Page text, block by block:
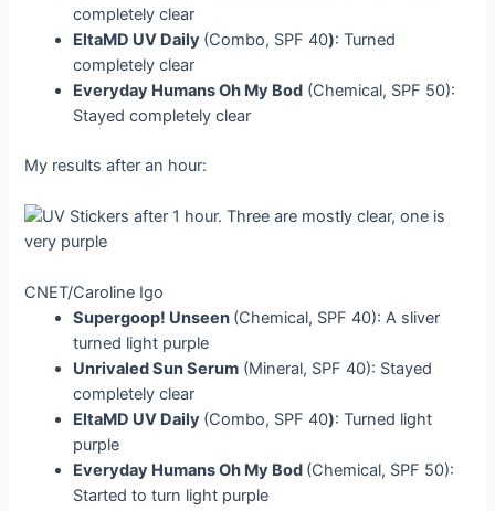
completely clear
EltaMD UV Daily (Combo, SPF 40): Turned
completely clear
Everyday Humans Oh My Bod (Chemical, SPF 50):
Stayed completely clear
My results after an hour:
CNET/Caroline Igo
Supergoop! Unseen (Chemical, SPF 40): A sliver
turned light purple
Unrivaled Sun Serum (Mineral, SPF 40): Stayed
completely clear
EltaMD UV Daily (Combo, SPF 40): Turned light
purple
Everyday Humans Oh My Bod (Chemical, SPF 50):
Started to turn light purple